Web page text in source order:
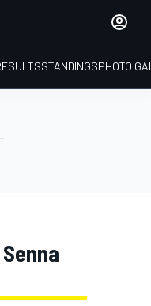
STANDINGSPHOTO